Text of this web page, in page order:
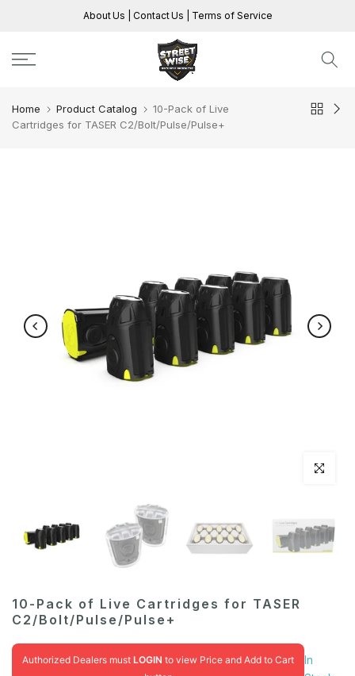
content
About Us Contact Us Terms of Service
Home Product Catalog
10-Pack of Live
Cartridges for TASER C2/Bolt/Pulse/Pulse+
Click to
10-Pack of Live Cartridges for TASER
C2/Bolt/Pulse/Pulse+
Authorized Dealers mustLOGIN to view Price and Add to Cart
In